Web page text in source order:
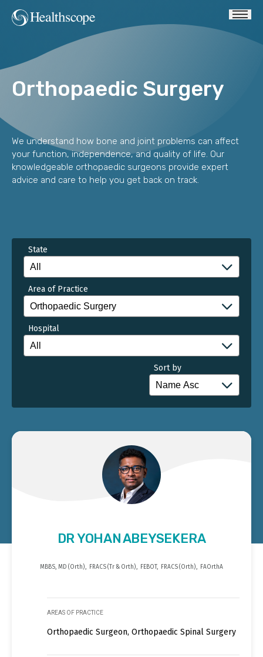
Orthopaedic Surgery
We understand how bone and joint problems can affect
your function, independence, and quality of life. Our
knowledgeable orthopaedic surgeons provide expert
advice and care to help you get back on track.
State
Area of Practice
Hospital
Sort by
DR YOHAN ABEYSEKERA
MBBS, MD (Orth), FRACS (Tr & Orth), FEBOT, FRACS (Orth), FAOrthA
AREAS OF PRACTICE
Orthopaedic Surgeon, Orthopaedic Spinal Surgery